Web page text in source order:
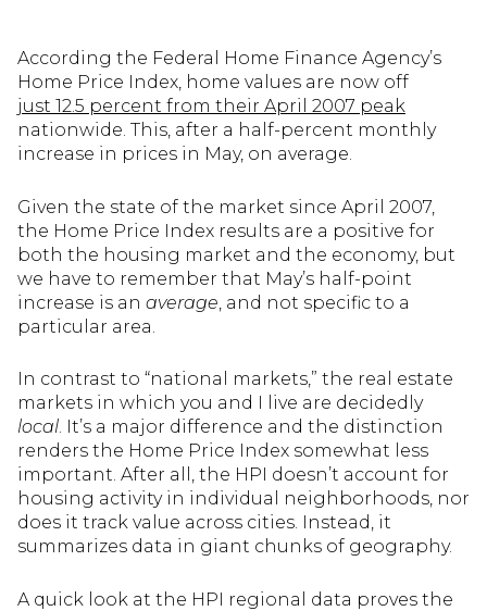
According the Federal Home Finance Agency’s
Home Price Index, home values are now off
just 12.5 percent from their April 2007 peak
nationwide. This, after a half-percent monthly
increase in prices in May, on average.
Given the state of the market since April 2007,
the Home Price Index results are a positive for
both the housing market and the economy, but
we have to remember that May’s half-point
increase is an average , and not specific to a
particular area.
In contrast to “national markets,” the real estate
markets in which you and I live are decidedly
local. It’s a major difference and the distinction
renders the Home Price Index somewhat less
important. After all, the HPI doesn’t account for
housing activity in individual neighborhoods, nor
does it track value across cities. Instead, it
summarizes data in giant chunks of geography.
A quick look at the HPI regional data proves the